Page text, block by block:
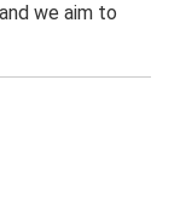
we aim to